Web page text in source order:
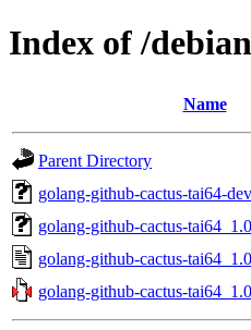
Index of /
Name
Parent Directory
golang-github-cactus-tai64-
golang-github-cactus-
golang-github-cactus-
golang-github-cactus-